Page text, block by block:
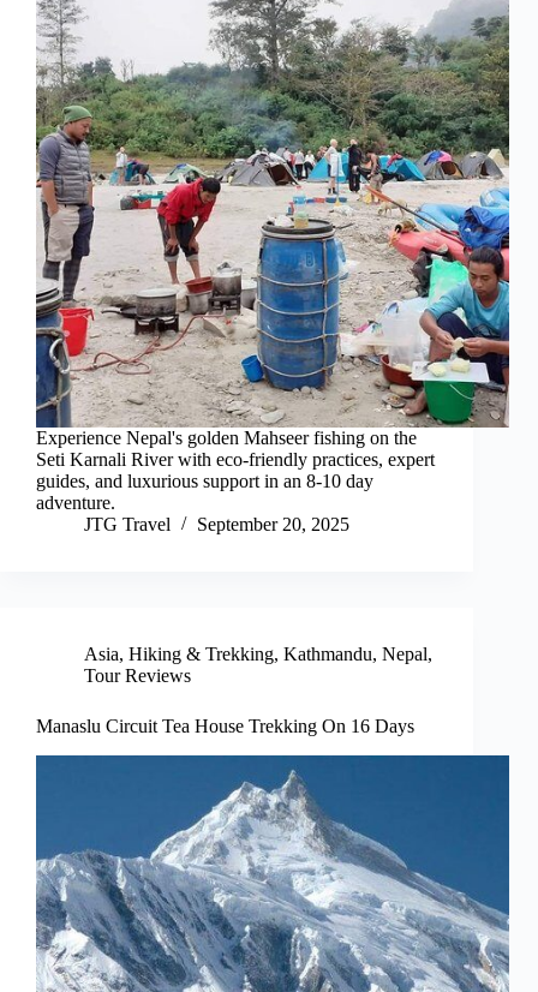
Experience Nepal's golden Mahseer fishing on the
Seti Karnali River with eco-friendly practices, expert
guides, and luxurious support in an 8-10 day
adventure.
JTG Travel
September 20, 2025
Asia, Hiking & Trekking, Kathmandu, Nepal,
Tour Reviews
Manaslu Circuit Tea House Trekking On 16 Days